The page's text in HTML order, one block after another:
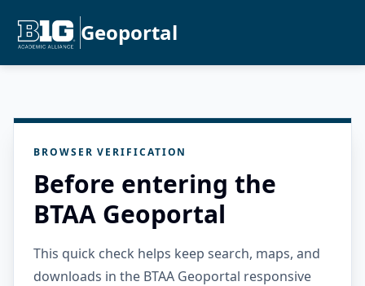
Geoportal
BROWSER VERIFICATION
Before entering the
BTAA Geoportal
This quick check helps keep search, maps, and
downloads in the BTAA Geoportal responsive